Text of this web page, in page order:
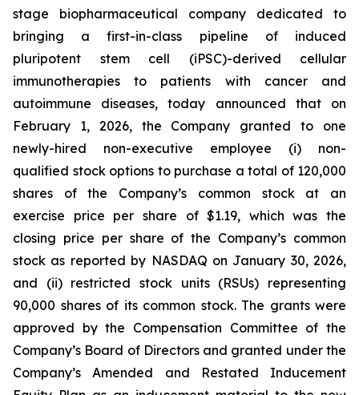
stage biopharmaceutical company dedicated to
bringing a first-in-class pipeline of induced
pluripotent stem cell (iPSC)-derived cellular
immunotherapies to patients with cancer and
autoimmune diseases, today announced that on
February 1, 2026, the Company granted to one
newly-hired non-executive employee (i) non-
qualified stock options to purchase a total of 120,000
shares of the Company’s common stock at an
exercise price per share of $1.19, which was the
closing price per share of the Company’s common
stock as reported by NASDAQ on January 30, 2026,
and (ii) restricted stock units (RSUs) representing
90,000 shares of its common stock. The grants were
approved by the Compensation Committee of the
Company’s Board of Directors and granted under the
Company’s Amended and Restated Inducement